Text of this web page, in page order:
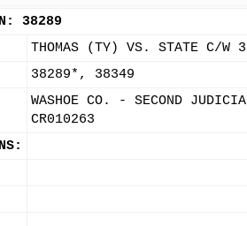
38289
THOMAS (TY) VS. STATE C/W
38289*, 38349
WASHOE CO. - SECOND
CR010263